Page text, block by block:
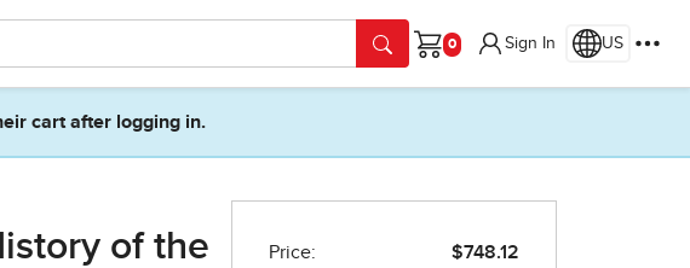
Cart
Sign In US
cart after logging in.
of the